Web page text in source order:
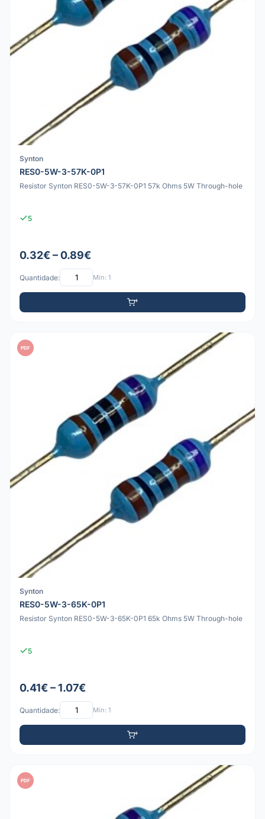
Synton
RES0-5W-3-57K-0P1
Resistor Synton RES0-5W-3-57K-0P1 57k Ohms 5W Through-hole
5
0.32€ – 0.89€
Quantidade: Mín: 1
PDF
Synton
RES0-5W-3-65K-0P1
Resistor Synton RES0-5W-3-65K-0P1 65k Ohms 5W Through-hole
5
0.41€ – 1.07€
Quantidade: Mín: 1
PDF